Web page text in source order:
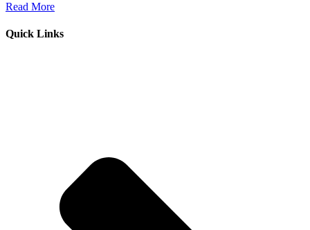
Read More
Quick Links